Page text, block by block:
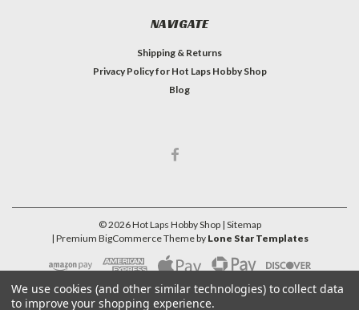
NAVIGATE
Shipping & Returns
Privacy Policy for Hot Laps Hobby Shop
Blog
©2026Hot Laps Hobby Shop | Sitemap
| Premium BigCommerceTheme by Lone Star Templates
We use cookies (and other similar technologies) to collect data
to improve your shopping experience.